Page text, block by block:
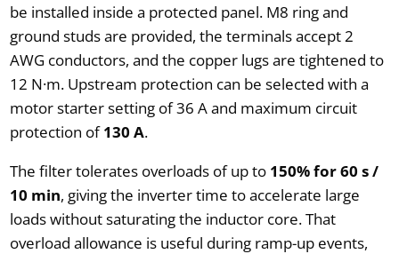
be installed inside a protected panel. M8 ring and
ground studs are provided, the terminals accept 2
AWG conductors, and the copper lugs are tightened to
12 N·m. Upstream protection can be selected with a
motor starter setting of 36 A and maximum circuit
protection of130 A.
The filter tolerates overloads of up to 150% for 60 s /
10 min, giving the inverter time to accelerate large
loads without saturating the inductor core. That
overload allowance is useful during ramp-up events,